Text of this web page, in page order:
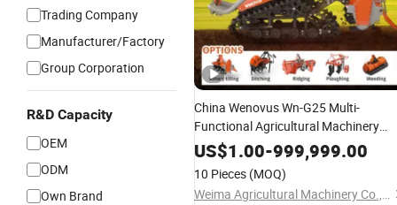
Trading Company
Manufacturer/Factory
Group Corporation
R&D Capacity
OEM
ODM
Own Brand
China Wenovus Wn-G25 Multi-
Functional Agricultural Machinery
Diesel Power Farm Tractor 25HP
1247cc Factory
Price New Design
Crawler PowerRotary
US$1.00-999,999.00
10 Pieces (MOQ)
Weima Agricultural Machinery Co., Ltd.